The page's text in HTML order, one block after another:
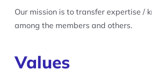
Our mission is to transfer expertise /
among the members and others.
Values